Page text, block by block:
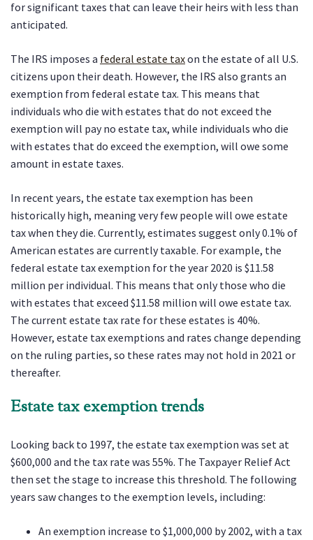
for significant taxes that can leave their heirs with less than
anticipated.
The IRS imposes a federal estate taxon the estate of all U.S.
citizens upon their death. However, the IRS also grants an
exemption from federal estate tax. This means that
individuals who die with estates that do not exceed the
exemption will pay no estate tax, while individuals who die
with estates that do exceed the exemption, will owe some
amount in estate taxes.
In recent years, the estate tax exemption has been
historically high, meaning very few people will owe estate
tax when they die. Currently, estimates suggest only 0.1% of
American estates are currently taxable. For example, the
federal estate tax exemption for the year 2020 is $11.58
million per individual. This means that only those who die
with estates that exceed $11.58 million will owe estate tax.
The current estate tax rate for these estates is 40%.
However, estate tax exemptions and rates change depending
on the ruling parties, so these rates may not hold in 2021 or
thereafter.
Estate tax exemption trends
Looking back to 1997, the estate tax exemption was set at
$600,000 and the tax rate was 55%. The Taxpayer Relief Act
then set the stage to increase this threshold. The following
years saw changes to the exemption levels, including:
An exemption increase to $1,000,000 by 2002, with a tax